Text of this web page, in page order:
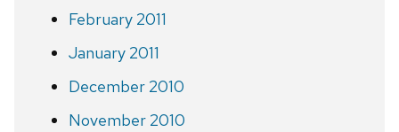
February 2011
January 2011
December 2010
November 2010